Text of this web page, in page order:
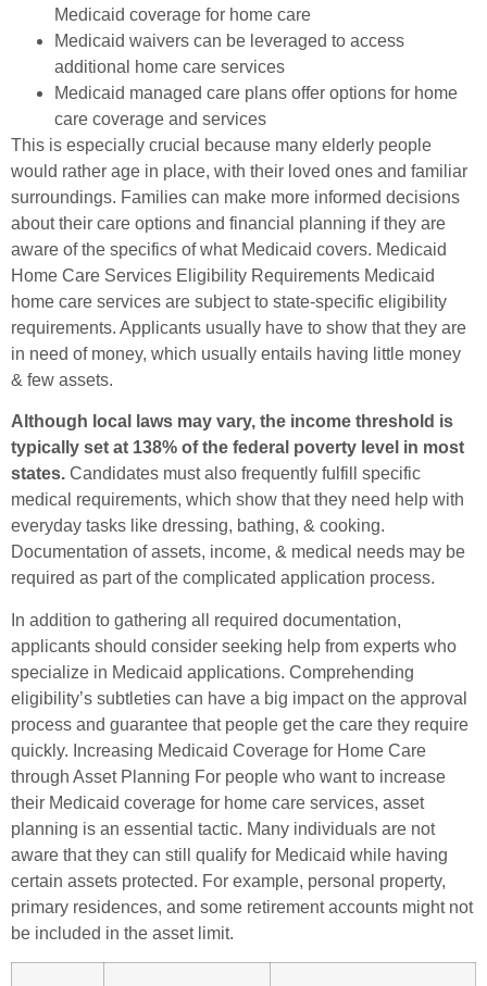
Medicaid coverage for home care
Medicaid waivers can be leveraged to access
additional home care services
Medicaid managed care plans offer options for home
care coverage and services
This is especially crucial because many elderly people
would rather age in place, with their loved ones and familiar
surroundings. Families can make more informed decisions
about their care options and financial planning if they are
aware of the specifics of what Medicaid covers. Medicaid
Home Care Services Eligibility Requirements Medicaid
home care services are subject to state-specific eligibility
requirements. Applicants usually have to show that they are
in need of money, which usually entails having little money
& few assets.
Although local laws may vary, the income threshold is
typically set at 138% of the federal poverty level in most
states. Candidates must also frequently fulfill specific
medical requirements, which show that they need help with
everyday tasks like dressing, bathing, & cooking.
Documentation of assets, income, & medical needs may be
required as part of the complicated application process.
In addition to gathering all required documentation,
applicants should consider seeking help from experts who
specialize in Medicaid applications. Comprehending
eligibility’s subtleties can have a big impact on the approval
process and guarantee that people get the care they require
quickly. Increasing Medicaid Coverage for Home Care
through Asset Planning For people who want to increase
their Medicaid coverage for home care services, asset
planning is an essential tactic. Many individuals are not
aware that they can still qualify for Medicaid while having
certain assets protected. For example, personal property,
primary residences, and some retirement accounts might not
be included in the asset limit.